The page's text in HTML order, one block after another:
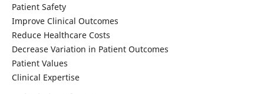
Patient Safety
Improve Clinical Outcomes
Reduce Healthcare Costs
Decrease Variation in Patient Outcomes
Patient Values
Clinical Expertise